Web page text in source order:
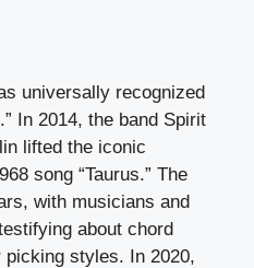
universally recognized
In 2014, the band Spirit
lifted the iconic
song “Taurus.” The
with musicians and
about chord
picking styles. In 2020,